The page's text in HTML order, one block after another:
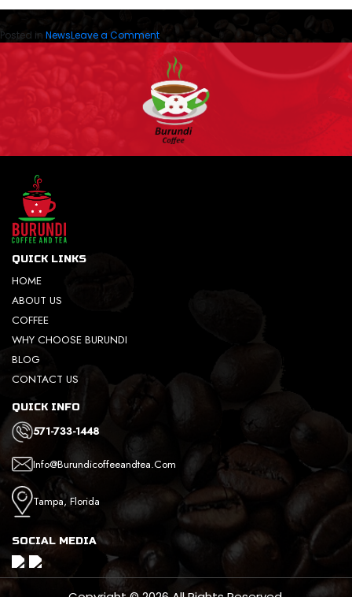
Posted in NewsLeave a Commenton
Sourced
Coffee,
Sustainable
Coffee
QUICK LINKS
HOME
ABOUT US
COFFEE
WHY CHOOSE BURUNDI
BLOG
CONTACT US
QUICK INFO
571-733-1448
Info@burundicoffeeandtea.com
Tampa, Florida
SOCIAL MEDIA